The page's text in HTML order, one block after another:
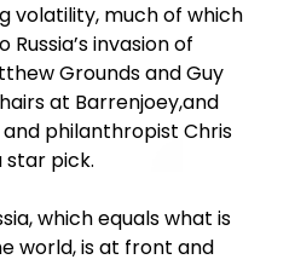
volatility, much of which
invasion of
Grounds and Guy
at Barrenjoey,and
philanthropist Chris
star pick.
which equals what is
world, is at front and